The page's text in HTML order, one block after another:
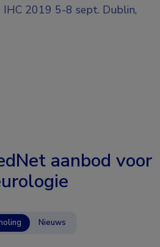
IHC 2019 5-8 sept. Dublin,
aanbod voor
Nieuws